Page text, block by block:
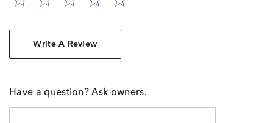
Write A Review
Have a question? Ask owners.